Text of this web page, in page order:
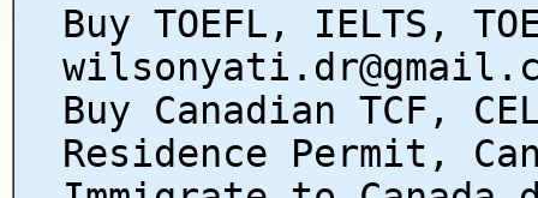
Buy TOEFL, IELTS,
Buy Canadian TCF,
Residence Permit,